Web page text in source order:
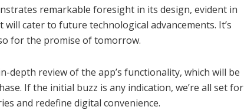
remarkable foresight in its design, evident in
cater to future technological advancements. It’s
for the promise of tomorrow.
depth review of the app’s functionality, which will be
If the initial buzz is any indication, we’re all set for
and redefine digital convenience.